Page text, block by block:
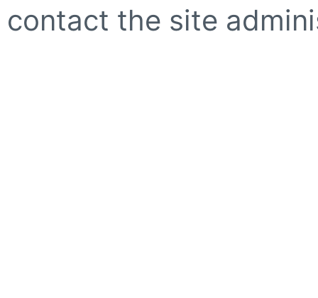
contact the site